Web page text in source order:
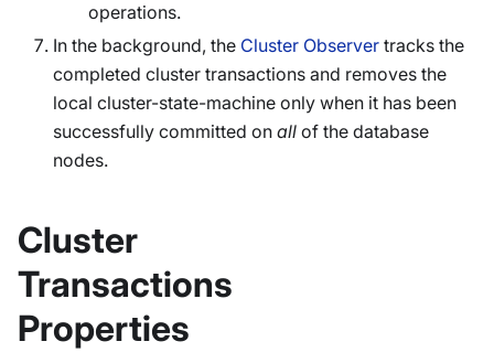
operations.
In the background, the Cluster Observer tracks the
completed cluster transactions and removes the
local cluster-state-machine only when it has been
successfully committed on all of the database
nodes.
Cluster
Transactions
Properties